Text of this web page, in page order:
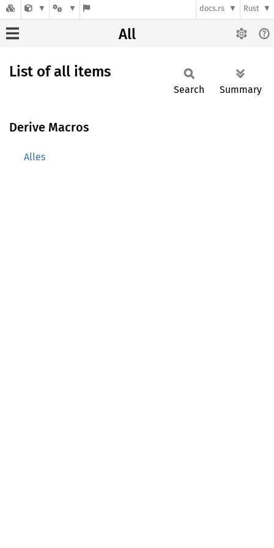
docs.rs Rust
All
List of all items
Search Summary
Derive Macros
Alles